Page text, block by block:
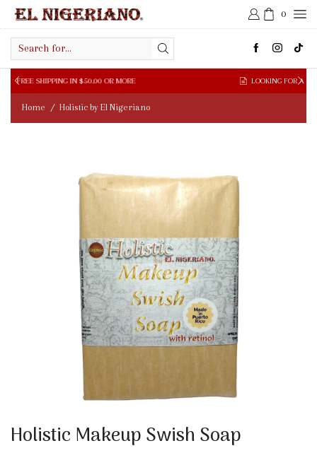
0
input
LOOKING FOR A WHOLESALE SUPPLIER? FILL WHOLESALE FORM HERE
Home / Holistic by El Nigeriano
Holistic Makeup Swish Soap